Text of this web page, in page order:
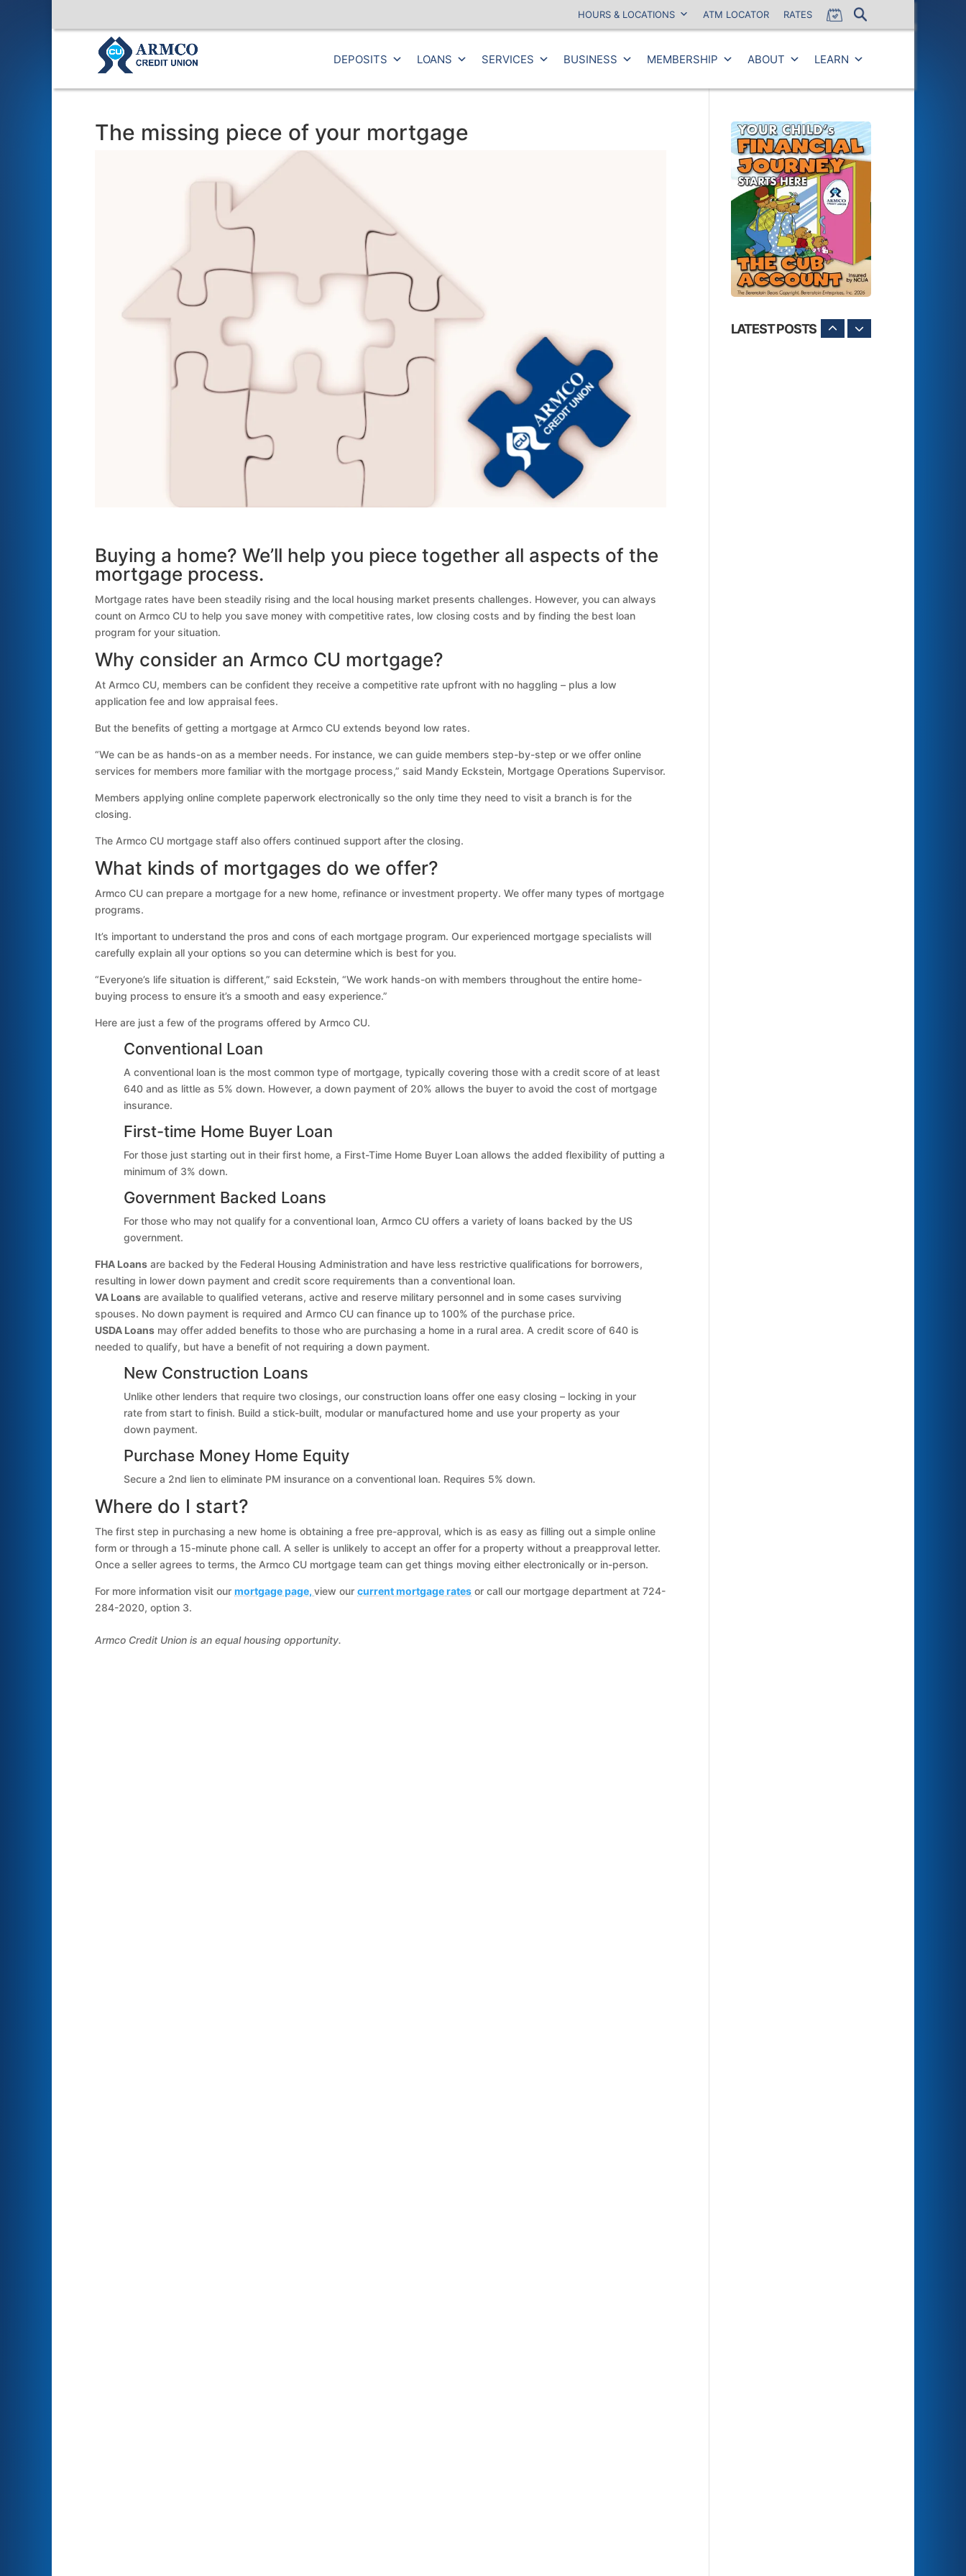
HOURS & LOCATIONS ATM LOCATOR RATES
DEPOSITS LOANS SERVICES BUSINESS MEMBERSHIP ABOUT LEARN
The missing piece of your mortgage
Buying a home? We’ll help you piece together all aspects of the
mortgage process.
Mortgage rates have been steadily rising and the local housing market presents challenges. However, you can always
count on Armco CU to help you save money with competitive rates, low closing costs and by finding the best loan
program for your situation.
Why consider an Armco CU mortgage?
At Armco CU, members can be confident they receive a competitive rate upfront with no haggling – plus a low
application fee and low appraisal fees.
But the benefits of getting a mortgage at Armco CU extends beyond low rates.
“We can be as hands-on as a member needs. For instance, we can guide members step-by-step or we offer online
services for members more familiar with the mortgage process,” said Mandy Eckstein, Mortgage Operations Supervisor.
Members applying online complete paperwork electronically so the only time they need to visit a branch is for the
closing.
The Armco CU mortgage staff also offers continued support after the closing.
What kinds of mortgages do we offer?
Armco CU can prepare a mortgage for a new home, refinance or investment property. We offer many types of mortgage
programs.
It’s important to understand the pros and cons of each mortgage program. Our experienced mortgage specialists will
carefully explain all your options so you can determine which is best for you.
“Everyone’s life situation is different,” said Eckstein, “We work hands-on with members throughout the entire home-
buying process to ensure it’s a smooth and easy experience.”
Here are just a few of the programs offered by Armco CU.
Conventional Loan
A conventional loan is the most common type of mortgage, typically covering those with a credit score of at least
640 and as little as 5% down. However, a down payment of 20% allows the buyer to avoid the cost of mortgage
insurance.
First-time Home Buyer Loan
For those just starting out in their first home, a First-Time Home Buyer Loan allows the added flexibility of putting a
minimum of 3% down.
Government Backed Loans
For those who may not qualify for a conventional loan, Armco CU offers a variety of loans backed by the US
government.
FHA Loans are backed by the Federal Housing Administration and have less restrictive qualifications for borrowers,
resulting in lower down payment and credit score requirements than a conventional loan.
VA Loans are available to qualified veterans, active and reserve military personnel and in some cases surviving
spouses. No down payment is required and Armco CU can finance up to 100% of the purchase price.
USDA Loans may offer added benefits to those who are purchasing a home in a rural area. A credit score of 640 is
needed to qualify, but have a benefit of not requiring a down payment.
New Construction Loans
Unlike other lenders that require two closings, our construction loans offer one easy closing – locking in your
rate from start to finish. Build a stick-built, modular or manufactured home and use your property as your
down payment.
Purchase Money Home Equity
Secure a 2nd lien to eliminate PM insurance on a conventional loan. Requires 5% down.
Where do I start?
The first step in purchasing a new home is obtaining a free pre-approval, which is as easy as filling out a simple online
form or through a 15-minute phone call. A seller is unlikely to accept an offer for a property without a preapproval letter.
Once a seller agrees to terms, the Armco CU mortgage team can get things moving either electronically or in-person.
For more information visit our mortgage page, view our current mortgage rates or call our mortgage department at 724-
284-2020, option 3.
Armco Credit Union is an equal housing opportunity.
LATEST POSTS
Close